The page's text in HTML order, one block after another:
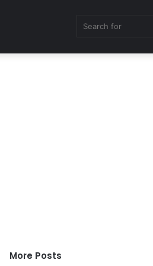
More Posts